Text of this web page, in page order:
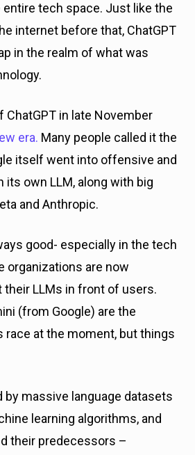
tech space. Just like the
internet before that, ChatGPT
in the realm of what was
ChatGPT in late November
era. Many people called it the
itself went into offensive and
its own LLM, along with big
and Anthropic.
good- especially in the tech
organizations are now
their LLMs in front of users.
(from Google) are the
race at the moment, but things
by massive language datasets
learning algorithms, and
their predecessors –